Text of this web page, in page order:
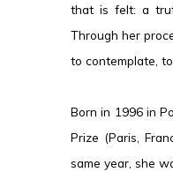
that is felt: a
Through her
to contemplate,
Born in 1996 in
Prize (Paris,
same year, she